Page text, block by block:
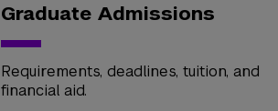
Graduate Admissions
Requirements, deadlines, tuition, and
financial aid.